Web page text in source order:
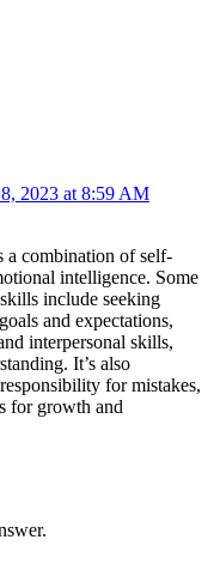
2023 at 8:59 AM
a combination of self-
intelligence. Some
include seeking
and expectations,
interpersonal skills,
It’s also
for mistakes,
for growth and